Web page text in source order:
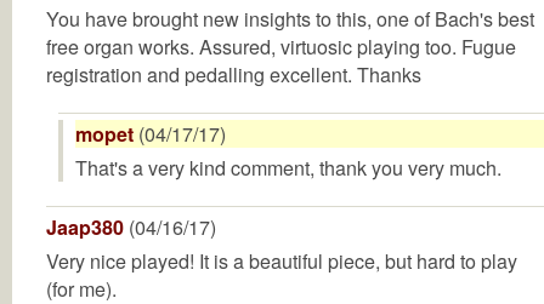
You have brought new insights to this, one of Bach's best
free organ works. Assured, virtuosic playing too. Fugue
registration and pedalling excellent. Thanks
mopet (04/17/17)
That's a very kind comment, thank you very much.
Jaap380 (04/16/17)
Very nice played! It is a beautiful piece, but hard to play
(for me).